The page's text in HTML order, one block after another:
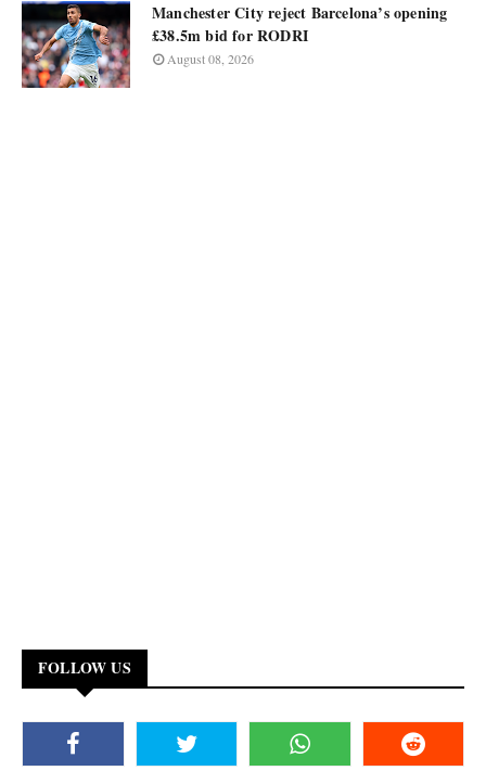
Manchester City reject Barcelona’s opening
£38.5m bid for RODRI
August 08, 2026
FOLLOW US